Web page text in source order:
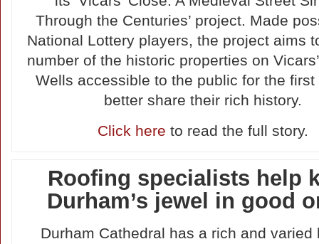
Through the Centuries’ project. Made
National Lottery players, the project aims
number of the historic properties on
Wells accessible to the public for the first
better share their rich history.
Click here to read the full story.
Roofing specialists help
Durham’s jewel in good
Durham Cathedral has a rich and varied